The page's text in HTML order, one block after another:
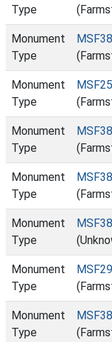
Type
Monument
Type
Monument
Type
Monument
Type
Monument
Type
Monument
Type
Monument
Type
Monument
Type